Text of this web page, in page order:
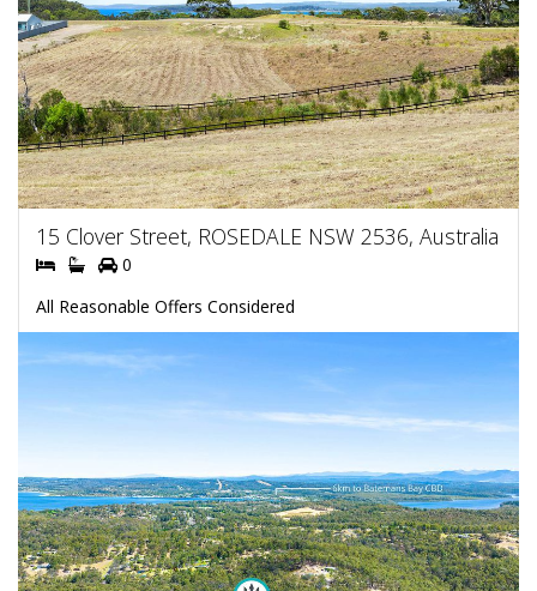
15 Clover Street, ROSEDALE NSW 2536, Australia
0
All Reasonable Offers Considered